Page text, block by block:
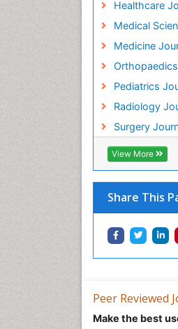
Healthcare
Medical
Medicine
Pediatrics
Radiology
Surgery
View More
Share This
Peer Reviewed
Make the best